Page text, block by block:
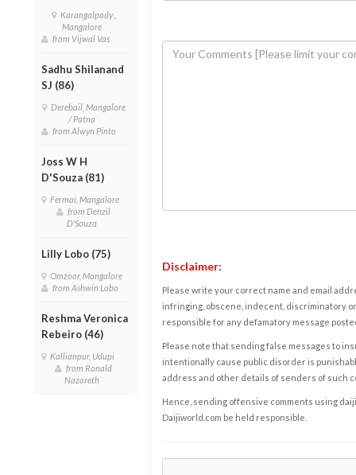
Karangalpady ,
Mangalore
from Vijwal Vas
Sadhu Shilanand
SJ (86)
Derebail, Mangalore
/ Patna
from Alwyn Pinto
Joss W H
D'Souza (81)
Fermai, Mangalore
from Denzil
D'Souza
Lilly Lobo (75)
Omzoor, Mangalore
from Ashwin Lobo
Reshma Veronica
Rebeiro (46)
Kallianpur, Udupi
from Ronald
Nazareth
Disclaimer:
Please write your correct name and email
infringing, obscene, indecent, discriminatory
responsible for any defamatory message
Please note that sending false messages to
intentionally cause public disorder is
address and other details of senders of such
Hence, sending offensive comments using
Daijiworld.com be held responsible.